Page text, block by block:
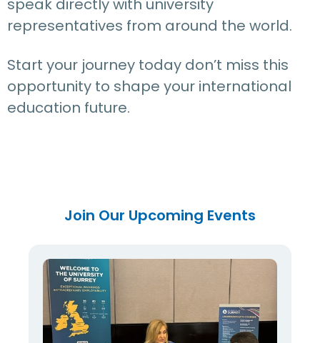
speak directly with university
representatives from around the world.
Start your journey today don’t miss this
opportunity to shape your international
education future.
Join Our Upcoming Events